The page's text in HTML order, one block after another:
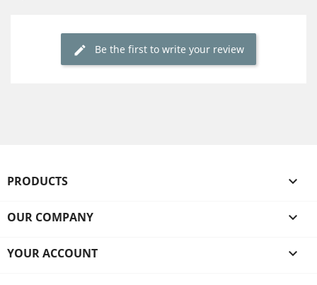
Be the first to write your review
PRODUCTS 
OUR COMPANY 
YOUR ACCOUNT 